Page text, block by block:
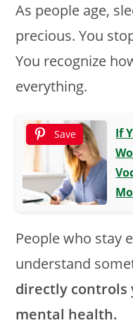
As people age,
precious. You
You recognize
everything.
Save
If
People who stay
understand
directly controls
mental health.